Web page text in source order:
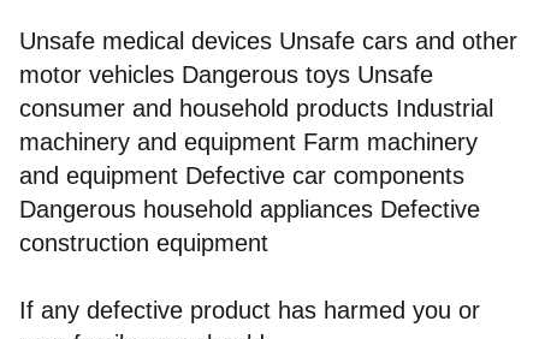
Unsafe medical devices Unsafe cars and other
motor vehicles Dangerous toys Unsafe
consumer and household products Industrial
machinery and equipment Farm machinery
and equipment Defective car components
Dangerous household appliances Defective
construction equipment
If any defective product has harmed you or